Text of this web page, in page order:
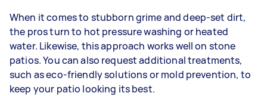
When it comes to stubborn grime and deep-set dirt,
the pros turn to hot pressure washing or heated
water. Likewise, this approach works well on stone
patios. You can also request additional treatments,
such as eco-friendly solutions or mold prevention, to
keep your patio looking its best.